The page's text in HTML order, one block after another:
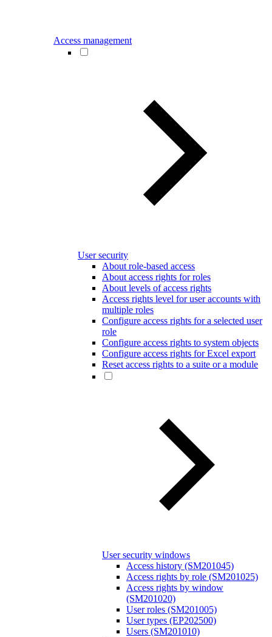
Access management
User security
About role-based access
About access rights for roles
About levels of access rights
Access rights level for user accounts with
multiple roles
Configure access rights for a selected user
role
Configure access rights to system objects
Configure access rights for Excel export
Reset access rights to a suite or a module
User security windows
Access history (SM201045)
Access rights by role (SM201025)
Access rights by window
(SM201020)
User roles (SM201005)
User types (EP202500)
Users (SM201010)